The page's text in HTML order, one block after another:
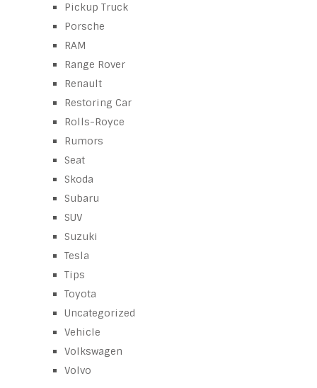
Pickup Truck
Porsche
RAM
Range Rover
Renault
Restoring Car
Rolls-Royce
Rumors
Seat
Skoda
Subaru
SUV
Suzuki
Tesla
Tips
Toyota
Uncategorized
Vehicle
Volkswagen
Volvo